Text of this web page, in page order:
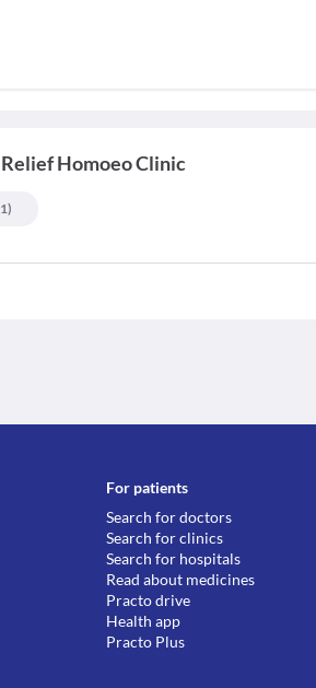
Relief Homoeo Clinic
1)
For patients
Search for doctors
Search for clinics
Search for hospitals
Read about medicines
Practo drive
Health app
Practo Plus